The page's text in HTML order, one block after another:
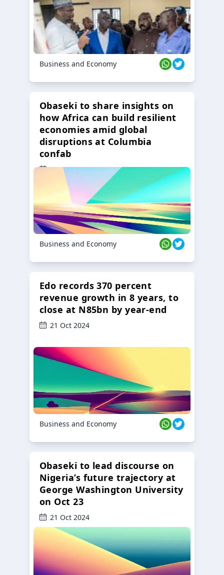
Business and Economy
Obaseki to share insights on
how Africa can build resilient
economies amid global
disruptions at Columbia
confab
23 Oct 2024
Business and Economy
Edo records 370 percent
revenue growth in 8 years, to
close at N85bn by year-end
21 Oct 2024
Business and Economy
Obaseki to lead discourse on
Nigeria’s future trajectory at
George Washington University
on Oct 23
21 Oct 2024